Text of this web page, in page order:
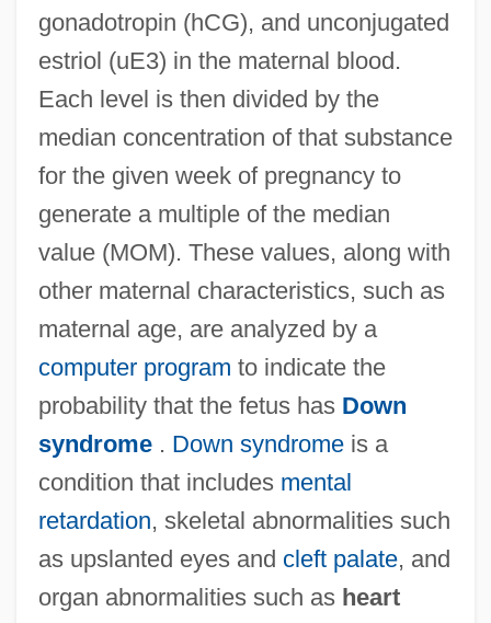
gonadotropin (hCG), and unconjugated
estriol (uE3) in the maternal blood.
Each level is then divided by the
median concentration of that substance
for the given week of pregnancy to
generate a multiple of the median
value (MOM). These values, along with
other maternal characteristics, such as
maternal age, are analyzed by a
computer program to indicate the
probability that the fetus has Down
syndrome. Down syndromeis a
condition that includes mental
retardation, skeletal abnormalities such
as upslanted eyes and cleft palate, and
organ abnormalities such as heart